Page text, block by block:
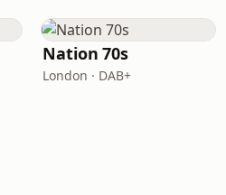
Nation 70s
London · DAB+